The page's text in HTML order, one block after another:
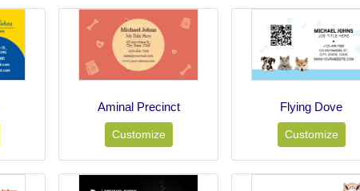
Aminal Precinct
Customize
Flying Dove
Customize